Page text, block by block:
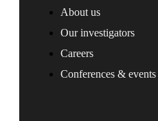
About us
Our investigators
Careers
Conferences & events